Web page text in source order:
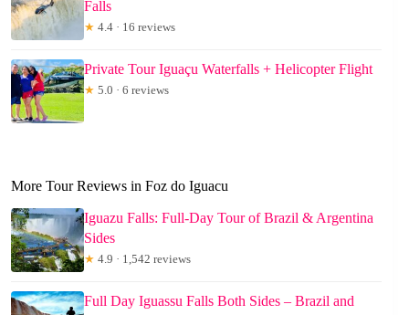
Falls
★ 4.4 · 16 reviews
Private Tour Iguaçu Waterfalls + Helicopter Flight
★ 5.0 · 6 reviews
More Tour Reviews in Foz do Iguacu
Iguazu Falls: Full-Day Tour of Brazil & Argentina
Sides
★ 4.9 · 1,542 reviews
Full Day Iguassu Falls Both Sides – Brazil and